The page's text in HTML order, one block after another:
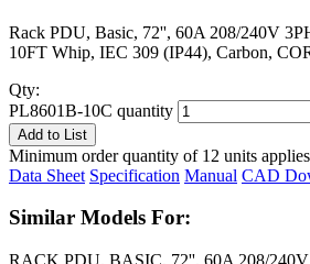
Rack PDU, Basic, 72'', 60A 208/240V
10FT Whip, IEC 309 (IP44), Carbon,
Qty:
PL8601B-10C quantity
Add to List
Minimum order quantity of 12 units applies
Data Sheet Specification Manual CAD
Similar Models For:
RACK PDU, BASIC, 72'', 60A 208/